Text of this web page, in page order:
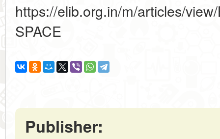
https://elib.org.in/m/articles/
SPACE
Publisher: